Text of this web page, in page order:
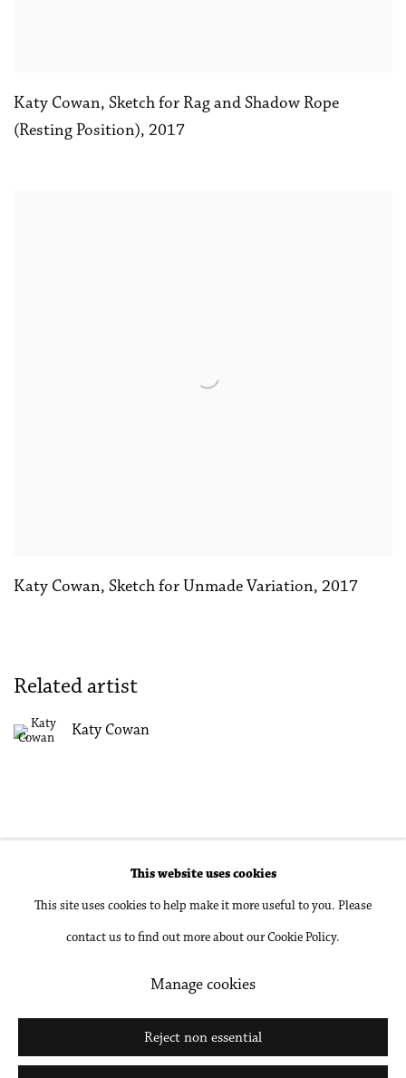
Katy Cowan, Sketch for Rag and Shadow Rope
(Resting Position), 2017
Katy Cowan, Sketch for Unmade Variation, 2017
Related artist
Katy Cowan
Manage cookies
Copyright © 2026 Philip Martin Gallery
Site by Artlogic
This website uses cookies
This site uses cookies to help make it more useful to you. Please
contact us to find out more about our Cookie Policy.
Manage cookies
Reject non essential